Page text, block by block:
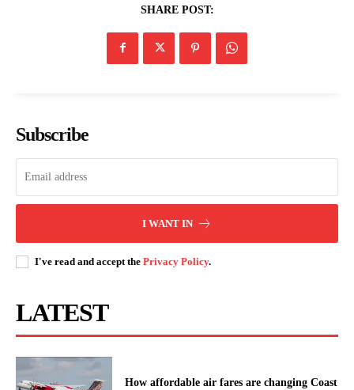
SHARE POST:
Subscribe
I WANT IN
I've read and accept the Privacy Policy.
LATEST
How affordable air fares are changing Coast